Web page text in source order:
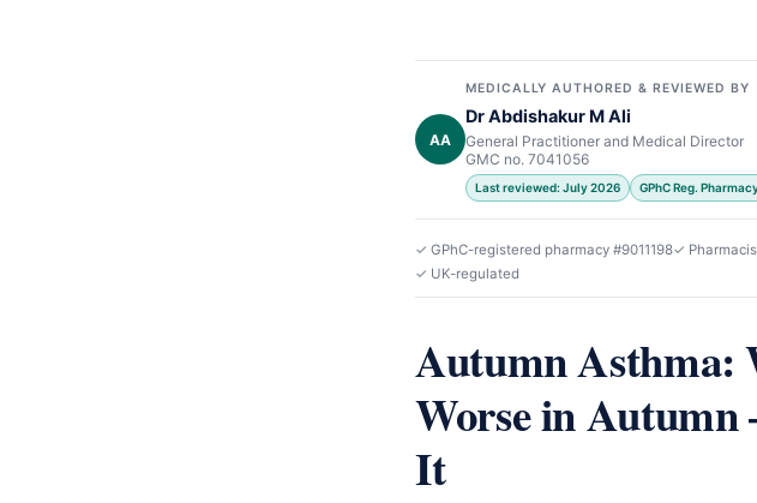
AA
MEDICALLY AUTHORED & REVIEWED BY
Dr Abdishakur M Ali
General Practitioner and Medical Director
GMC no. 7041056
Last reviewed: July 2026 GPhC Reg.
✓ GPhC-registered pharmacy #9011198✓
✓ UK-regulated
Autumn Asthma:
Worse in
It